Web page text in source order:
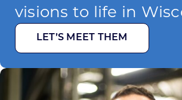
visions to life in
LET’S MEET THEM